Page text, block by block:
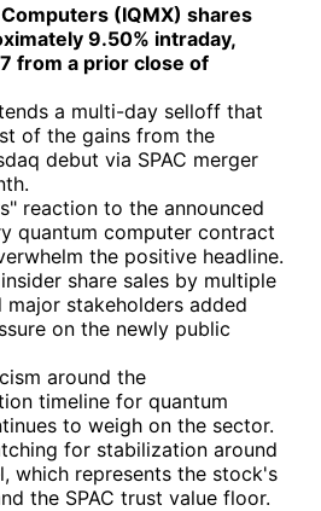
(IQMX) shares
9.50% intraday,
from a prior close of
a multi-day selloff that
of the gains from the
debut via SPAC merger
reaction to the announced
quantum computer contract
the positive headline.
share sales by multiple
major stakeholders added
on the newly public
around the
timeline for quantum
to weigh on the sector.
for stabilization around
which represents the stock's
the SPAC trust value floor.